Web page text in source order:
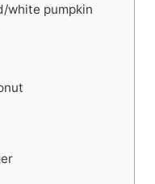
white pumpkin